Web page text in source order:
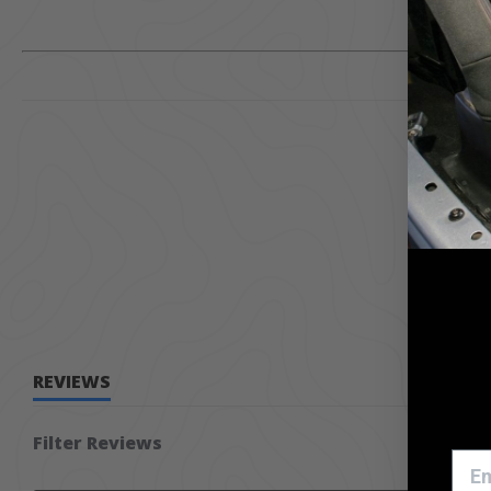
REVIEWS
Filter Reviews